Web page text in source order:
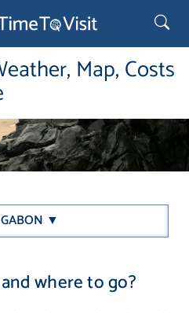
Map, Costs
▼
where to go?